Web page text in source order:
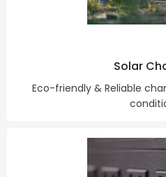
Solar
Eco-friendly & Reliable